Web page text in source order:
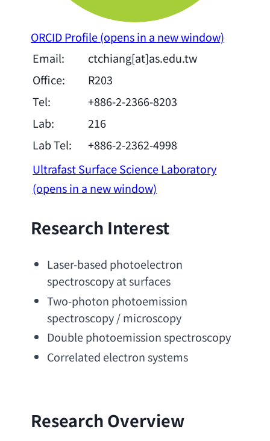
ORCID Profile(opens in a new window)
Email:
ctchiang[at]as.edu.tw
Office:
R203
Tel:
+886-2-2366-8203
Lab:
216
Lab Tel:
+886-2-2362-4998
Ultrafast Surface Science Laboratory
(opens in a new window)
Research Interest
Laser-based photoelectron
spectroscopy at surfaces
Two-photon photoemission
spectroscopy / microscopy
Double photoemission spectroscopy
Correlated electron systems
Research Overview